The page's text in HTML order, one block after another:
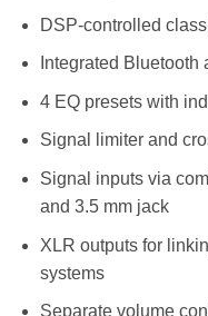
DSP-controlled
Integrated Bluetooth
4 EQ presets with
Signal limiter and
Signal inputs via
and 3.5 mm jack
XLR outputs for
systems
Separate volume